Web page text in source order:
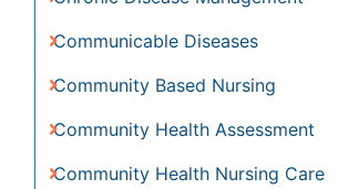
Community Nursing Intervention
Community Occupational Medicine
Dental Health Education